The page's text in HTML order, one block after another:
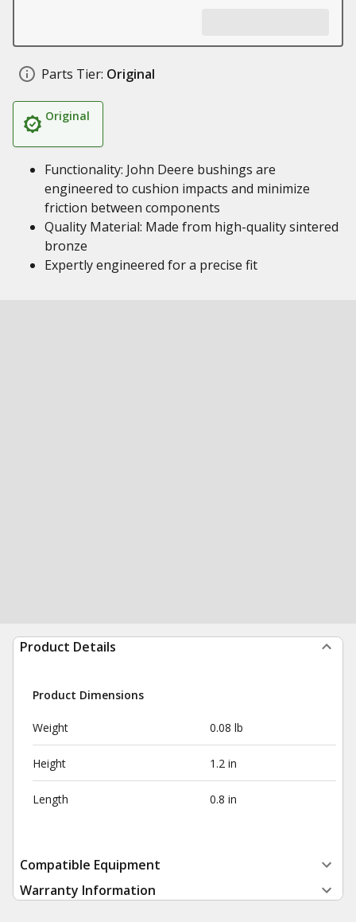
Parts Tier: Original
Original
Functionality: John Deere bushings are
engineered to cushion impacts and minimize
friction between components
Quality Material: Made from high-quality sintered
bronze
Expertly engineered for a precise fit
Product Details
Product Dimensions
Weight 0.08 lb
Height 1.2 in
Length 0.8 in
Compatible Equipment
Warranty Information